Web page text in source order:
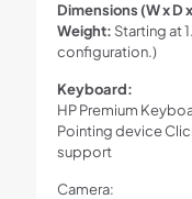
Dimensions (W x D
Weight: Starting at
configuration.)
Keyboard:
HP Premium
Pointing device
support
Camera: